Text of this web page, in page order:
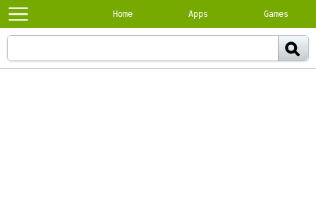
Home Apps Games